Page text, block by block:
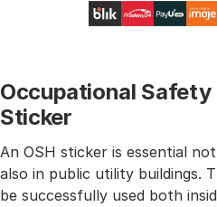
Occupational Safety
Sticker
An OSH sticker is essential
also in public utility buildings.
be successfully used both